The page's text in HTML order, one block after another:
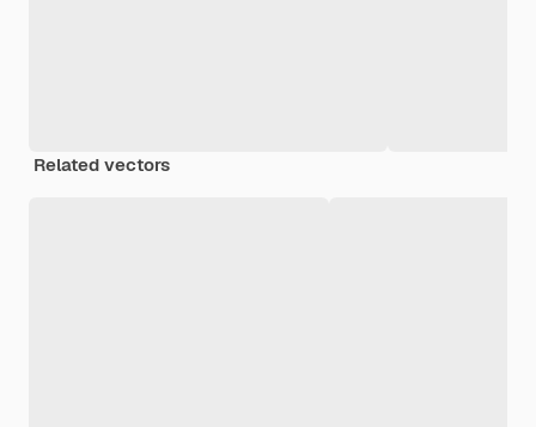
Related vectors